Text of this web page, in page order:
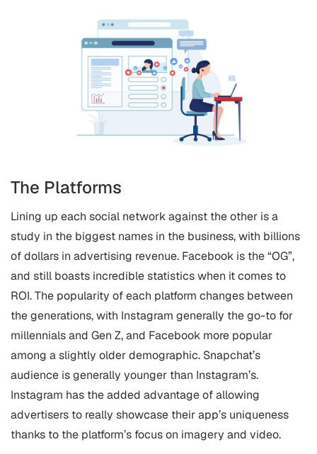
The Platforms
Lining up each social network against the other is a
study in the biggest names in the business, with billions
of dollars in advertising revenue. Facebook is the “OG”,
and still boasts incredible statistics when it comes to
ROI. The popularity of each platform changes between
the generations, with Instagram generally the go-to for
millennials and Gen Z, and Facebook more popular
among a slightly older demographic. Snapchat’s
audience is generally younger than Instagram’s.
Instagram has the added advantage of allowing
advertisers to really showcase their app’s uniqueness
thanks to the platform’s focus on imagery and video.